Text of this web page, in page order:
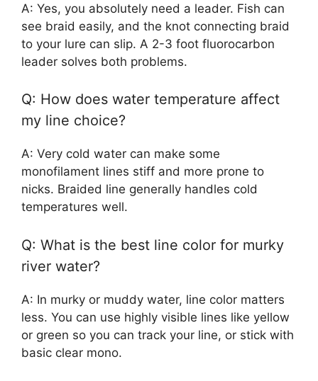
A: Yes, you absolutely need a leader. Fish can
see braid easily, and the knot connecting braid
to your lure can slip. A 2-3 foot fluorocarbon
leader solves both problems.
Q: How does water temperature affect
my line choice?
A: Very cold water can make some
monofilament lines stiff and more prone to
nicks. Braided line generally handles cold
temperatures well.
Q: What is the best line color for murky
river water?
A: In murky or muddy water, line color matters
less. You can use highly visible lines like yellow
or green so you can track your line, or stick with
basic clear mono.